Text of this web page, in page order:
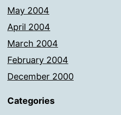
May 2004
April 2004
March 2004
February 2004
December 2000
Categories